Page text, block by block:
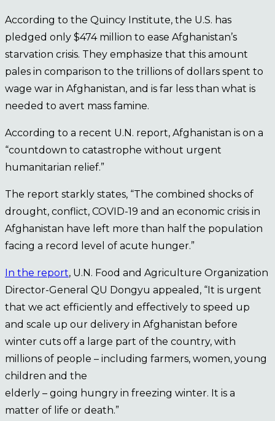
According to the Quincy Institute, the U.S. has
pledged only $474 million to ease Afghanistan’s
starvation crisis. They emphasize that this amount
pales in comparison to the trillions of dollars spent to
wage war in Afghanistan, and is far less than what is
needed to avert mass famine.
According to a recent U.N. report, Afghanistan is on a
“countdown to catastrophe without urgent
humanitarian relief.”
The report starkly states, “The combined shocks of
drought, conflict, COVID-19 and an economic crisis in
Afghanistan have left more than half the population
facing a record level of acute hunger.”
In the report, U.N. Food and Agriculture Organization
Director-General QU Dongyu appealed, “It is urgent
that we act efficiently and effectively to speed up
and scale up our delivery in Afghanistan before
winter cuts off a large part of the country, with
millions of people – including farmers, women, young
children and the
elderly – going hungry in freezing winter. It is a
matter of life or death.”